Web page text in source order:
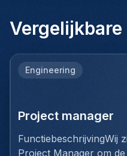
Vergelijkbare
Engineering
Project manager
FunctiebeschrijvingWij
Project Manager om